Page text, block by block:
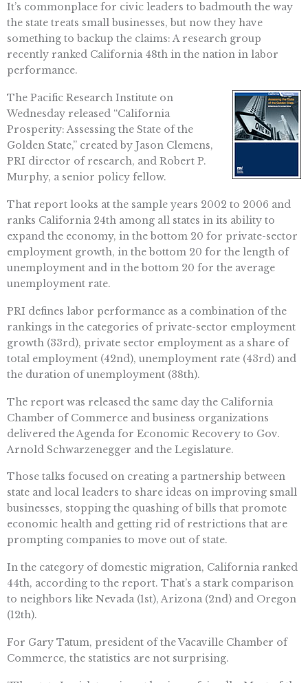
It’s commonplace for civic leaders to badmouth the way
the state treats small businesses, but now they have
something to backup the claims: A research group
recently ranked California 48th in the nation in labor
performance.
The Pacific Research Institute on
Wednesday released “California
Prosperity: Assessing the State of the
Golden State,” created by Jason Clemens,
PRI director of research, and Robert P.
Murphy, a senior policy fellow.
That report looks at the sample years 2002 to 2006 and
ranks California 24th among all states in its ability to
expand the economy, in the bottom 20 for private-sector
employment growth, in the bottom 20 for the length of
unemployment and in the bottom 20 for the average
unemployment rate.
PRI defines labor performance as a combination of the
rankings in the categories of private-sector employment
growth (33rd), private sector employment as a share of
total employment (42nd), unemployment rate (43rd) and
the duration of unemployment (38th).
The report was released the same day the California
Chamber of Commerce and business organizations
delivered the Agenda for Economic Recovery to Gov.
Arnold Schwarzenegger and the Legislature.
Those talks focused on creating a partnership between
state and local leaders to share ideas on improving small
businesses, stopping the quashing of bills that promote
economic health and getting rid of restrictions that are
prompting companies to move out of state.
In the category of domestic migration, California ranked
44th, according to the report. That’s a stark comparison
to neighbors like Nevada (1st), Arizona (2nd) and Oregon
(12th).
For Gary Tatum, president of the Vacaville Chamber of
Commerce, the statistics are not surprising.